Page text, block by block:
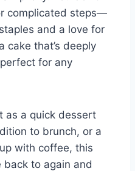
complicated steps—
and a love for
cake that’s deeply
for any
as a quick dessert
to brunch, or a
with coffee, this
back to again and